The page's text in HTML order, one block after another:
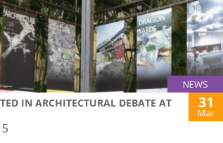
NEWS
IN ARCHITECTURAL DEBATE AT
31
Mar